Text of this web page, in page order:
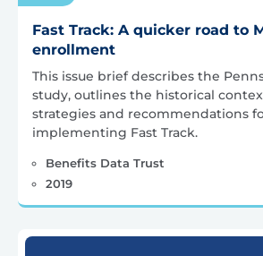
Fast Track: A quicker road to
enrollment
This issue brief describes the
study, outlines the historical
strategies and recommendations
implementing Fast Track.
Benefits Data Trust
2019